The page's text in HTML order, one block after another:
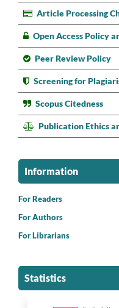
Article Processing
Open Access Policy
Peer Review Policy
Screening for
Scopus Citedness
Publication Ethics
Information
For Readers
For Authors
For Librarians
Statistics